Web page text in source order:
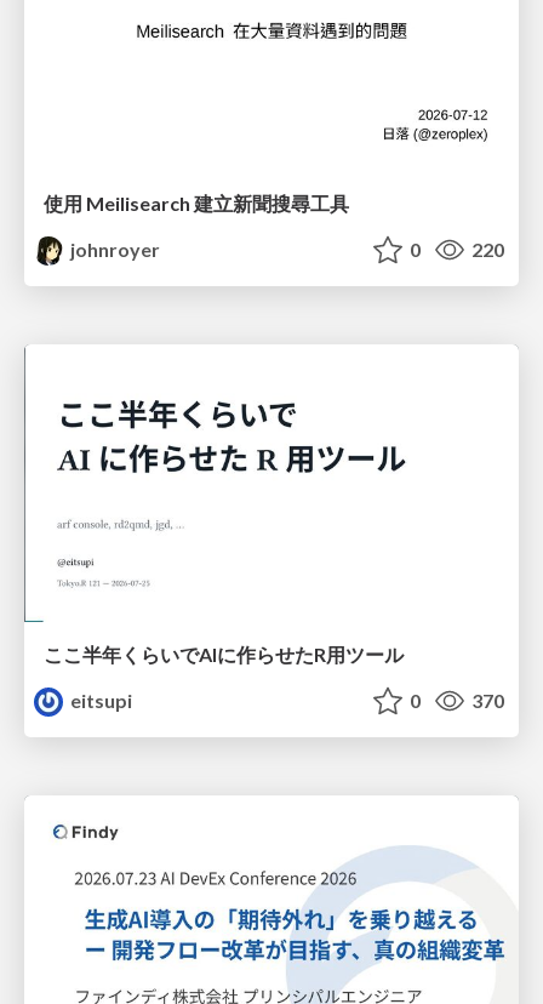
使用 Meilisearch 建立新聞搜尋工具
johnroyer
0 220
ここ半年くらいでAIに作らせたR用ツール
eitsupi
0 370